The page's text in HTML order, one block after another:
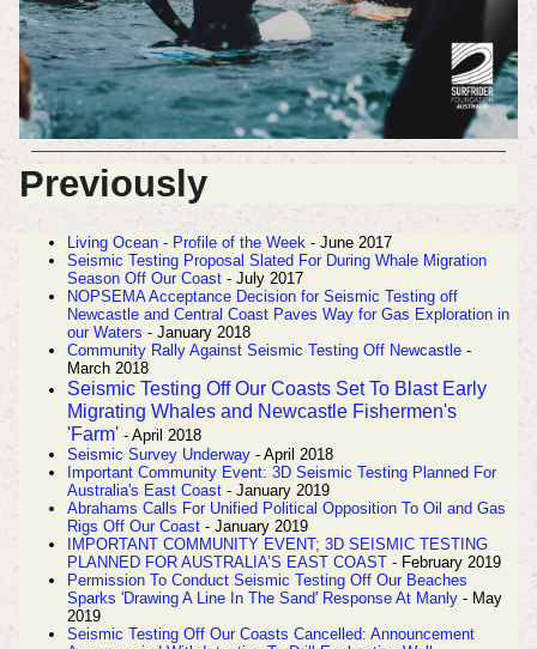
Previously
Living Ocean - Profile of the Week- June 2017
Seismic Testing Proposal Slated For During Whale Migration
Season Off Our Coast- July 2017
NOPSEMA Acceptance Decision for Seismic Testing off
Newcastle and Central Coast Paves Way for Gas Exploration in
our Waters - January 2018
Community Rally Against Seismic Testing Off Newcastle-
March 2018
Seismic Testing Off Our Coasts Set To Blast Early
Migrating Whales and Newcastle Fishermen's
'Farm'- April 2018
Seismic Survey Underway- April 2018
Important Community Event: 3D Seismic Testing Planned For
Australia's East Coast- January 2019
Abrahams Calls For Unified Political Opposition To Oil and Gas
Rigs Off Our Coast- January 2019
IMPORTANT COMMUNITY EVENT; 3D SEISMIC TESTING
PLANNED FOR AUSTRALIA’S EAST COAST- February 2019
Permission To Conduct Seismic Testing Off Our Beaches
Sparks 'Drawing A Line In The Sand' Response At Manly - May
2019
Seismic Testing Off Our Coasts Cancelled: Announcement